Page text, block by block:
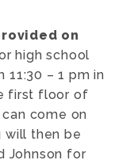
on
high school
– 1 pm in
first floor of
come on
will then be
Johnson for